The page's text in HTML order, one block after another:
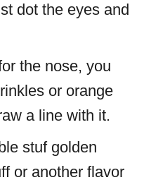
dot the eyes and
the nose, you
or orange
a line with it.
stuf golden
or another flavor